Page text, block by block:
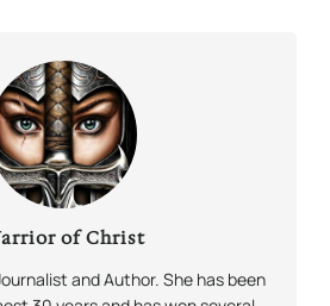
of Christ
and Author. She has been